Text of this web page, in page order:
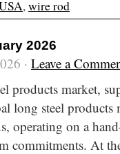
,wire rod
2026
· Leave a
products market,
long steel
operating on a
commitments. At